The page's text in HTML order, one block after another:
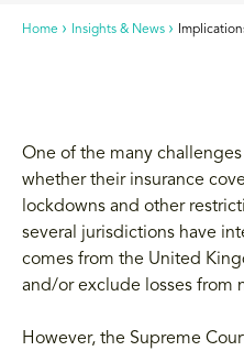
Home Insights & News
One of the many
whether their insurance
lockdowns and other
several jurisdictions have
comes from the United
and/or exclude losses from
However, the Supreme